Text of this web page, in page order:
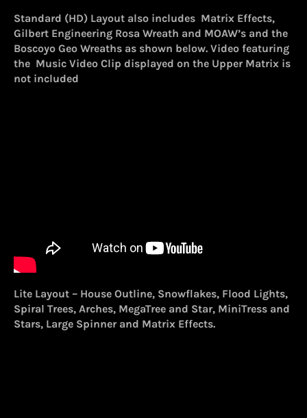
Standard (HD) Layout also includes Matrix Effects,
Gilbert Engineering Rosa Wreath and MOAW’s and the
Boscoyo Geo Wreaths as shown below. Video featuring
the Music Video Clip displayed on the Upper Matrix is
not included
Lite Layout – House Outline, Snowflakes, Flood Lights,
Spiral Trees, Arches, MegaTree and Star, MiniTress and
Stars, Large Spinner and Matrix Effects.